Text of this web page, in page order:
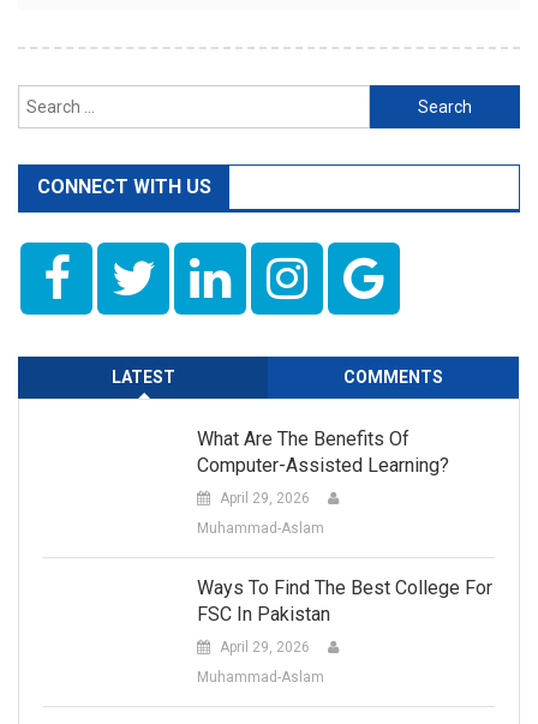
Search
for:
CONNECT WITH US
LATEST COMMENTS
What Are The Benefits Of
Computer-Assisted Learning?
April 29, 2026
Muhammad-Aslam
Ways To Find The Best College For
FSC In Pakistan
April 29, 2026
Muhammad-Aslam